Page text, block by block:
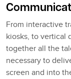
From interactive
kiosks, to vertical
together all the
necessary to
screen and into